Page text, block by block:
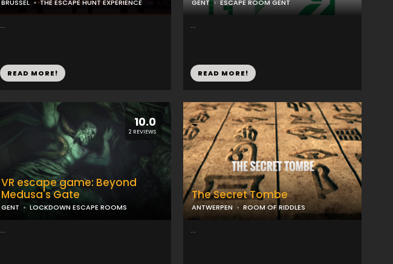
BRUSSEL THE ESCAPE HUNT EXPERIENCE
...
READ MORE!
GENT ESCAPE ROOM GENT
...
READ MORE!
10.0
2 REVIEWS
VR escape game: Beyond
Medusa's Gate
GENT LOCKDOWN ESCAPE ROOMS
...
The Secret Tombe
ANTWERPEN ROOM OF RIDDLES
...